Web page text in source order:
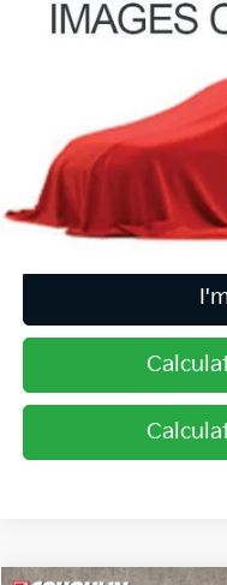
7,306 mi
Doc Fee
Price:
Includes all dealer fees. Price